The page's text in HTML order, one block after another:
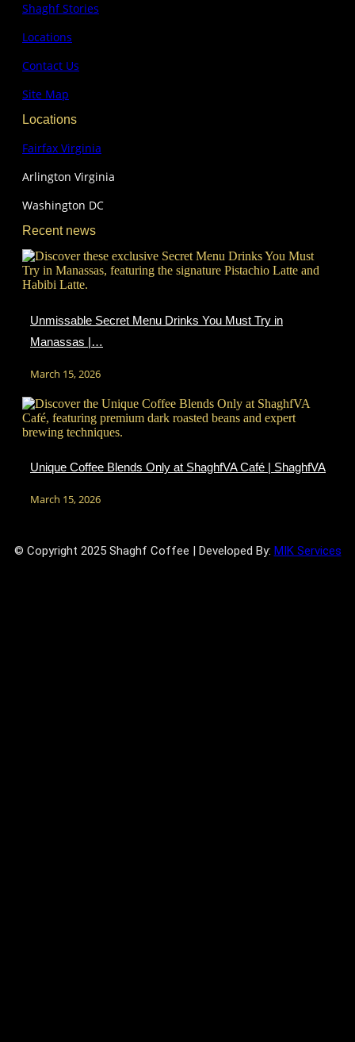
Shaghf Stories
Locations
Contact Us
Site Map
Locations
Fairfax Virginia
Arlington Virginia
Washington DC
Recent news
Unmissable Secret Menu Drinks You Must Try in
Manassas |…
March 15, 2026
Unique Coffee Blends Only at ShaghfVA Café | ShaghfVA
March 15, 2026
© Copyright 2025 Shaghf Coffee | Developed By: MIK Services